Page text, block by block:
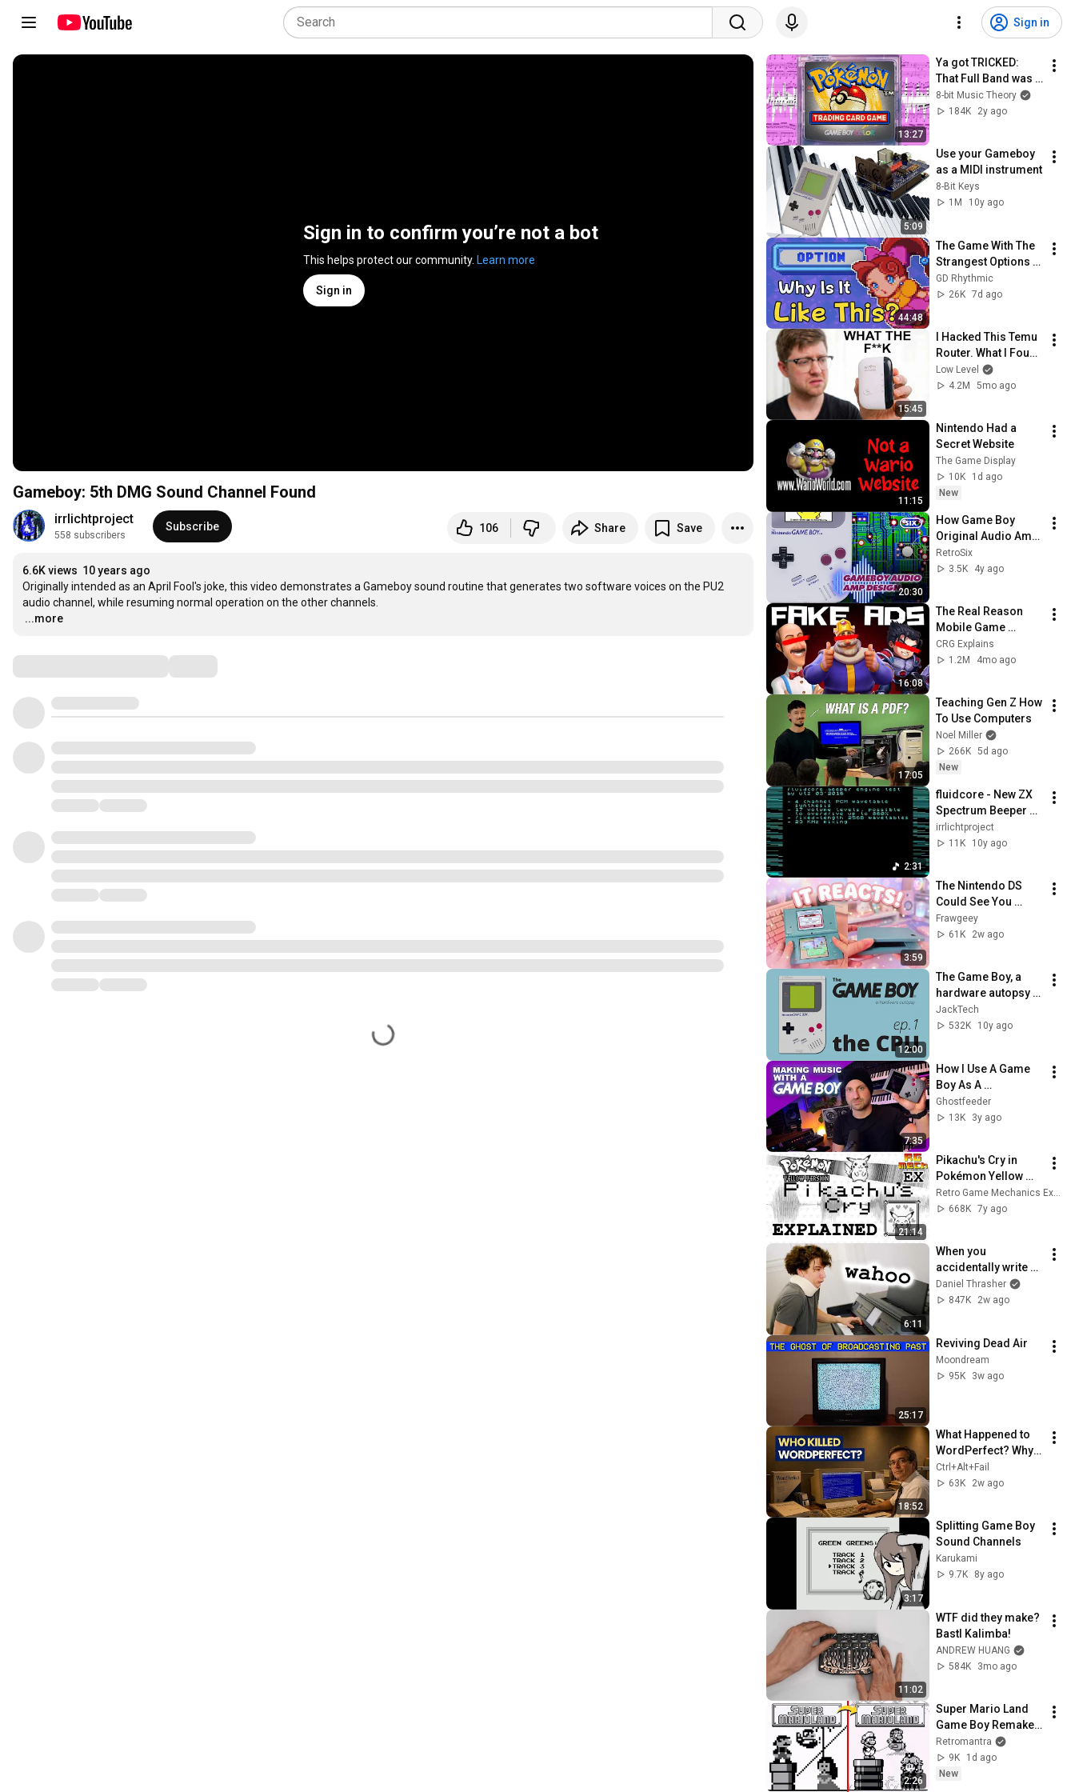
Sign in
Sign in to confirm you’re not a bot
This helps protect our community. Learn more
Sign in
Gameboy: 5th DMG Sound Channel Found
irrlichtproject
558 subscribers
Subscribe 106 Share Save
6.6K views 10 years ago
Originally intended as an April Fool's joke, this video demonstrates a Gameboy sound routine that generates two software voices on the PU2
…
...more
13:27
Ya got TRICKED:
That Full Band was
really just 3
Channels!
8-bit Music Theory
184K
2y ago
5:09
Use your Gameboy
as a MIDI instrument
8-Bit Keys
1M
10y ago
44:48
The Game With The
Strangest Options
Menu (Panel De
Pon/Tetris Attack)
GD Rhythmic
26K 7d ago
15:45
I Hacked This Temu
Router. What I Found
Should Be Illegal.
Low Level
4.2M
5mo ago
11:15
Nintendo Had a
Secret Website
The Game Display
10K
1d ago
New
20:30
How Game Boy
Original Audio Amp
Works - RetroSix
Explains
RetroSix
3.5K
4y ago
16:08
The Real Reason
Mobile Game
Companies Make
Fake Ads
CRG Explains
1.2M
4mo ago
17:05
Teaching Gen Z How
To Use Computers
Noel Miller
266K 5d ago
New
2:31
fluidcore - New ZX
Spectrum Beeper
Routine
irrlichtproject
11K
10y ago
3:59
The Nintendo DS
Could See You
Close It — and These
Games Got Weird
Frawgeey
61K
2w ago
12:00
The Game Boy, a
hardware autopsy -
Part 1: the CPU
[PART 2 OUT NOW!]
JackTech
532K
10y ago
7:35
How I Use A Game
Boy As A
Synthesizer
Ghostfeeder
13K
3y ago
21:14
Pikachu's Cry in
Pokémon Yellow
Explained
Retro Game Mechanics Explained
668K 7y ago
6:11
When you
accidentally write
video game songs
that already exist
Daniel Thrasher
847K
2w ago
25:17
Reviving Dead Air
Moondream
95K
3w ago
18:52
What Happened to
WordPerfect? Why
the Dominant Word
Processor
Ctrl+Alt+Fail
63K
2w ago
3:17
Splitting Game Boy
Sound Channels
Karukami
9.7K
8y ago
11:02
WTF did they make?
Bastl Kalimba!
ANDREW HUANG
584K
3mo ago
2:26
Super Mario Land
Game Boy Remake
in 2026?! 4K
Retromantra
9K
1d ago
New